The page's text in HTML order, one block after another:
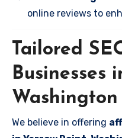
online reviews to
Tailored
Businesses
Washington
We believe in offering